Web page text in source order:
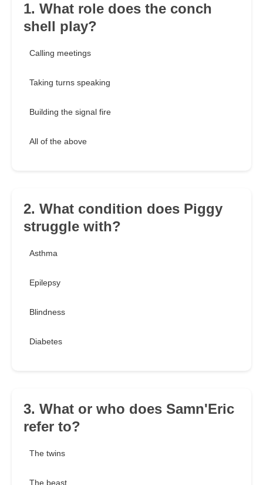
1. What role does the conch
shell play?
Calling meetings
Taking turns speaking
Building the signal fire
All of the above
2. What condition does Piggy
struggle with?
Asthma
Epilepsy
Blindness
Diabetes
3. What or who does Samn'Eric
refer to?
The twins
The beast